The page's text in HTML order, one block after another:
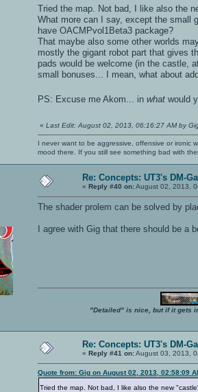
Tried the map. Not bad, I like also the
What more can I say, except the small
have OACMPvol1Beta3 package?
That maybe also some other worlds
mostly the gigant robot part that gives
pads would be welcome (in the castle,
small bonuses... I mean, what about
PS: Excuse me Akom... in what would
« Last Edit: August 02, 2013, 06:16:27 AM by
I never want to be aggressive, offensive or ironic
mood there. If you still see something bad with
Re: Concepts: UT3's DM-
« Reply #40 on:August 02, 2013,
The shader prolem can be solved by
I agree with Gig that there should be a
"Detailed" is nice, but if it gets
Re: Concepts: UT3's DM-
« Reply #41 on:August 03, 2013,
Quote from: Gig on August 02, 2013, 02:58:09
Tried the map. Not bad, I like also the new